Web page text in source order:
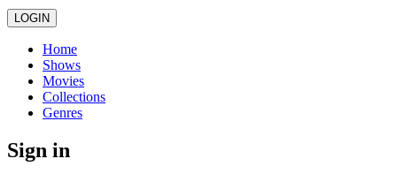
LOGIN
Home
Shows
Movies
Collections
Genres
Sign in